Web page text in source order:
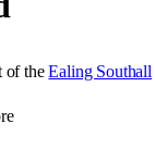
of the Ealing Southall